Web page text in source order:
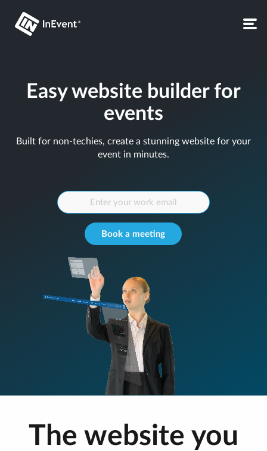
Easy website builder for
events
Built for non-techies, create a stunning website for your
event in minutes.
Book a meeting
The website you